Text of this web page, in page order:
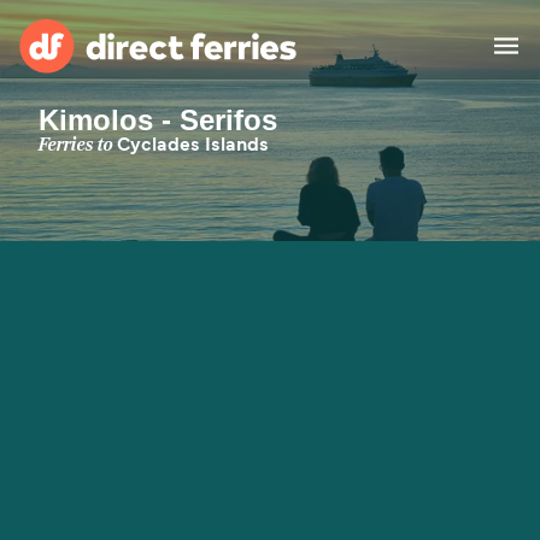
Operators
Countries
Kimolos - Serifos
Ferries toCyclades Islands